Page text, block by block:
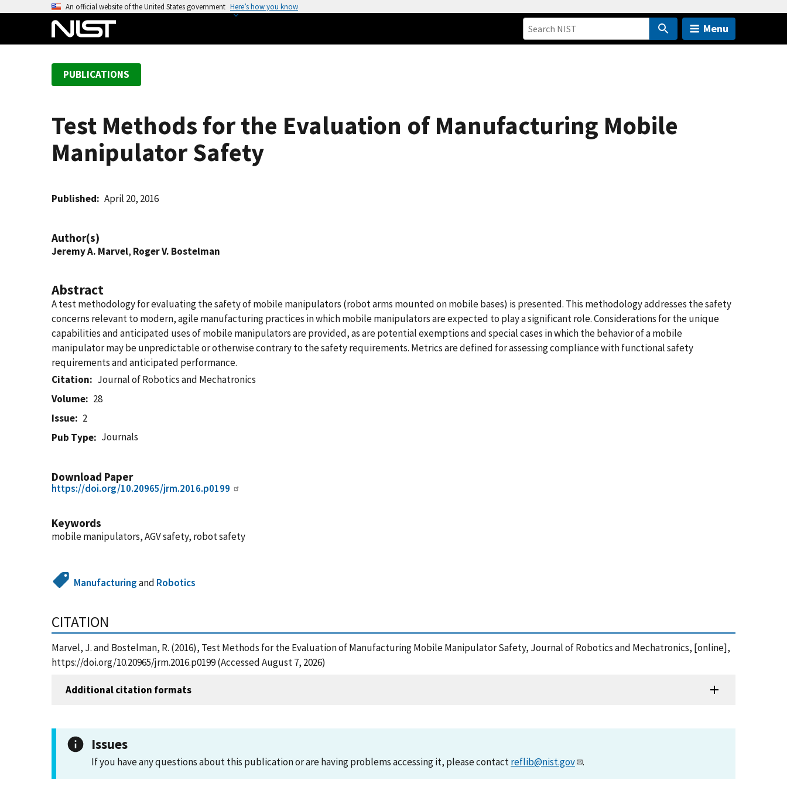
An official website of the United States government Here’s how you know
Menu
PUBLICATIONS
Test Methods for the Evaluation of Manufacturing Mobile
Manipulator Safety
Published April 20, 2016
Author(s)
Jeremy A. Marvel, Roger V. Bostelman
Abstract
A test methodology for evaluating the safety of mobile manipulators (robot arms mounted on mobile bases) is presented. This methodology addresses the safety
concerns relevant to modern, agile manufacturing practices in which mobile manipulators are expected to play a significant role. Considerations for the unique
capabilities and anticipated uses of mobile manipulators are provided, as are potential exemptions and special cases in which the behavior of a mobile
manipulator may be unpredictable or otherwise contrary to the safety requirements. Metrics are defined for assessing compliance with functional safety
requirements and anticipated performance.
Citation
Journal of Robotics and Mechatronics
Volume
28
Issue
2
Pub Type
Journals
Download Paper
https://doi.org/10.20965/jrm.2016.p0199
Keywords
mobile manipulators, AGV safety, robot safety
Manufacturingand Robotics
CITATION
Marvel, J. and Bostelman, R. (2016), Test Methods for the Evaluation of Manufacturing Mobile Manipulator Safety, Journal of Robotics and Mechatronics, [online],
https://doi.org/10.20965/jrm.2016.p0199 (Accessed August 7, 2026)
Additional citation formats
Issues
If you have any questions about this publication or are having problems accessing it, please contactreflib@nist.gov .